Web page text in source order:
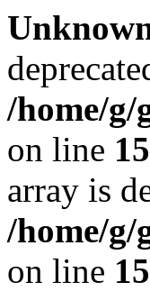
/home/
on line 15
array is
/home/
on line 15